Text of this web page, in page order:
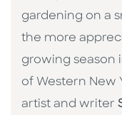
gardening on a
the more
growing season
of Western New
artist and writer